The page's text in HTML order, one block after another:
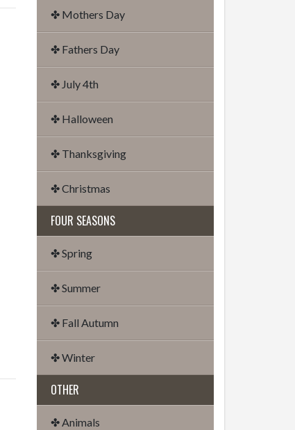
✤ Mothers Day
✤ Fathers Day
✤ July 4th
✤ Halloween
✤ Thanksgiving
✤ Christmas
FOUR SEASONS
✤ Spring
✤ Summer
✤ Fall Autumn
✤ Winter
OTHER
✤ Animals